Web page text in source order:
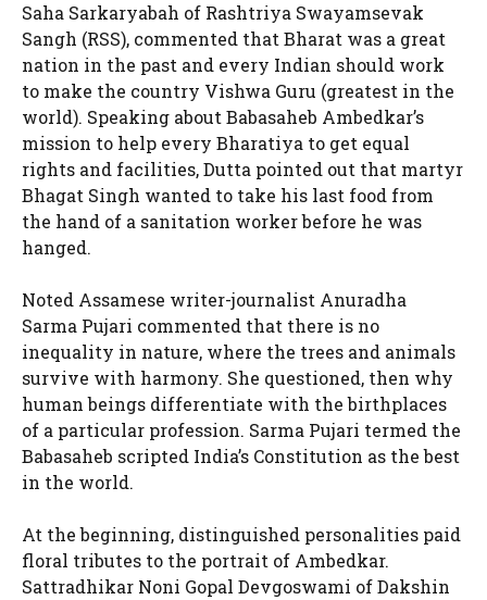
Saha Sarkaryabah of Rashtriya Swayamsevak
Sangh (RSS), commented that Bharat was a great
nation in the past and every Indian should work
to make the country Vishwa Guru (greatest in the
world). Speaking about Babasaheb Ambedkar’s
mission to help every Bharatiya to get equal
rights and facilities, Dutta pointed out that martyr
Bhagat Singh wanted to take his last food from
the hand of a sanitation worker before he was
hanged.
Noted Assamese writer-journalist Anuradha
Sarma Pujari commented that there is no
inequality in nature, where the trees and animals
survive with harmony. She questioned, then why
human beings differentiate with the birthplaces
of a particular profession. Sarma Pujari termed the
Babasaheb scripted India’s Constitution as the best
in the world.
At the beginning, distinguished personalities paid
floral tributes to the portrait of Ambedkar.
Sattradhikar Noni Gopal Devgoswami of Dakshin